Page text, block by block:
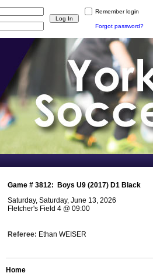
Game # 3812:
Boys U9 (2017) D1 Black
Saturday, Saturday, June 13, 2026
Fletcher's Field 4 @ 09:00
Referee: Ethan WEISER
Home
Remember login
Forgot password?